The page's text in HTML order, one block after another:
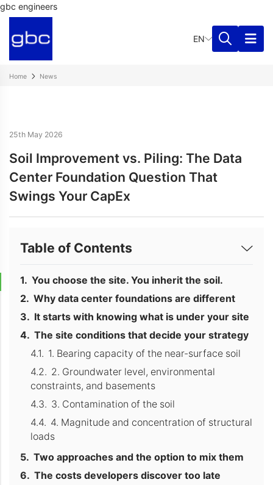
gbc engineers
EN
Home News
25th May 2026
Soil Improvement vs. Piling: The Data
Center Foundation Question That
Swings Your CapEx
Table of Contents
You choose the site. You inherit the soil.
Why data center foundations are different
It starts with knowing what is under your site
The site conditions that decide your strategy
1. Bearing capacity of the near-surface soil
2. Groundwater level, environmental
constraints, and basements
3. Contamination of the soil
4. Magnitude and concentration of structural
loads
Two approaches and the option to mix them
The costs developers discover too late